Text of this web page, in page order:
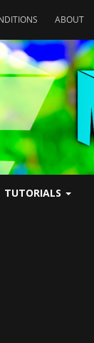
ABOUT
TUTORIALS